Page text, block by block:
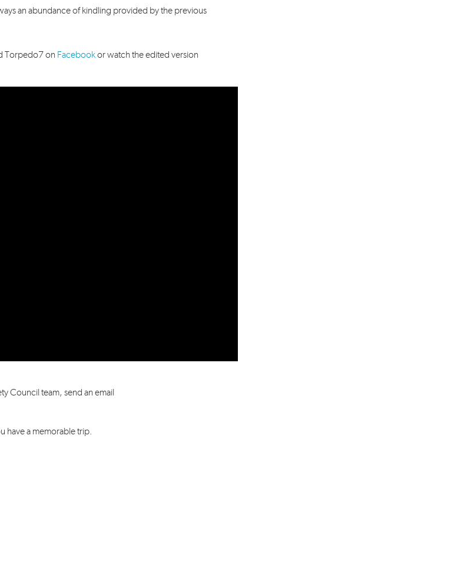
an abundance of kindling provided by the previous
Torpedo7on Facebookor watch the edited version
Council team, send an email
have a memorable trip.